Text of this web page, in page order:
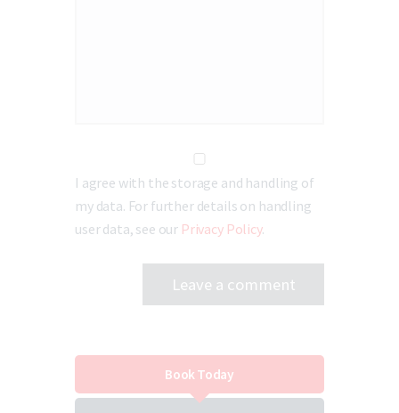
I agree with the storage and handling of
my data. For further details on handling
user data, see our Privacy Policy.
Book Today